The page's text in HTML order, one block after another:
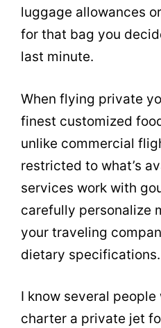
luggage allowances
for that bag you
last minute.
When flying private
finest customized
unlike commercial
restricted to what’s
services work with
carefully personalize
your traveling
dietary specifications.
I know several people
charter a private jet